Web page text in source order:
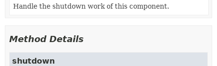
Handle the shutdown work of this component.
Method Details
shutdown